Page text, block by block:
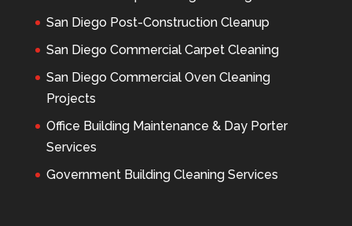
San Diego Post-Construction Cleanup
San Diego Commercial Carpet Cleaning
San Diego Commercial Oven Cleaning
Projects
Office Building Maintenance & Day Porter
Services
Government Building Cleaning Services